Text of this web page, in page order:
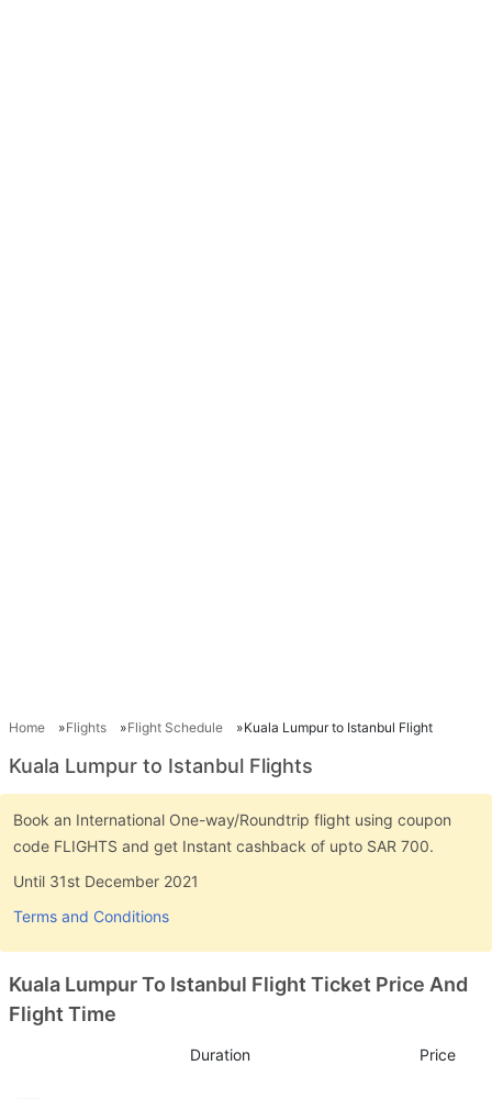
Home Flights Flight Schedule Kuala Lumpur to Istanbul Flight
Kuala Lumpur to Istanbul Flights
Book an International One-way/Roundtrip flight using coupon
code FLIGHTS and get Instant cashback of upto SAR 700.
Until 31st December 2021
Terms and Conditions
Kuala Lumpur To Istanbul Flight Ticket Price And
Flight Time
Duration Price